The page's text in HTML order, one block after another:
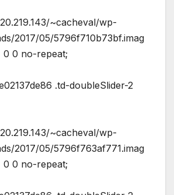
~cacheval/wp-
2017/05/5796f710b73bf.imag
0 0 no-repeat;
.td-doubleSlider-2
~cacheval/wp-
2017/05/5796f763af771.imag
0 0 no-repeat;